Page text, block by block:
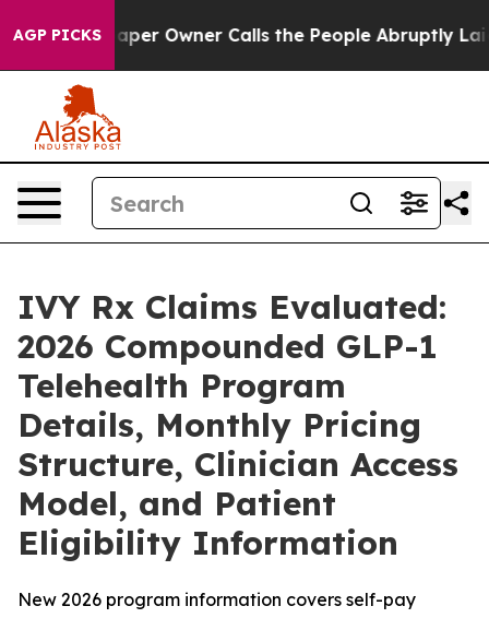
AGP PICKSOwner Calls the People Abruptly Laid off
IVY Rx Claims Evaluated:
2026 Compounded GLP-1
Telehealth Program
Details, Monthly Pricing
Structure, Clinician Access
Model, and Patient
Eligibility Information
New 2026 program information covers self-pay